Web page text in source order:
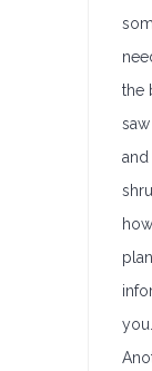
the
and
you.